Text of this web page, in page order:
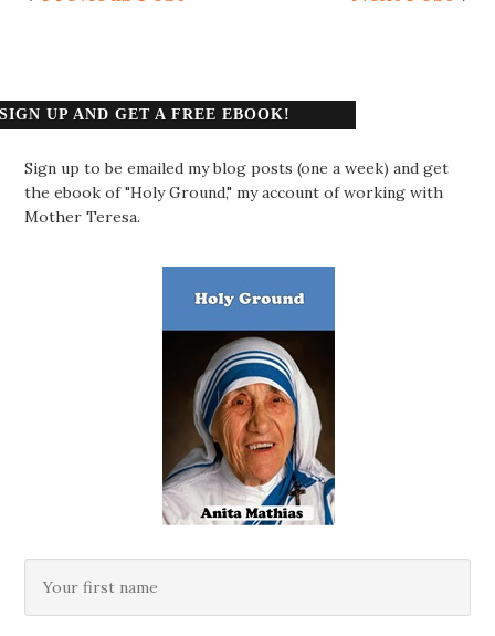
SIGN UP AND GET A FREE EBOOK!
Sign up to be emailed my blog posts (one a week) and get
the ebook of "Holy Ground," my account of working with
Mother Teresa.